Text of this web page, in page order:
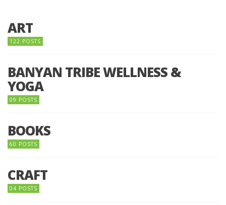
ART
122 POSTS
BANYAN TRIBE WELLNESS &
YOGA
09 POSTS
BOOKS
60 POSTS
CRAFT
04 POSTS